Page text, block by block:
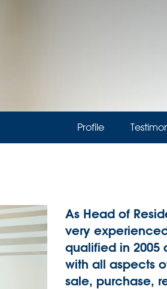
Profile
As Head of
very
qualified in 2005
with all aspects
sale, purchase,